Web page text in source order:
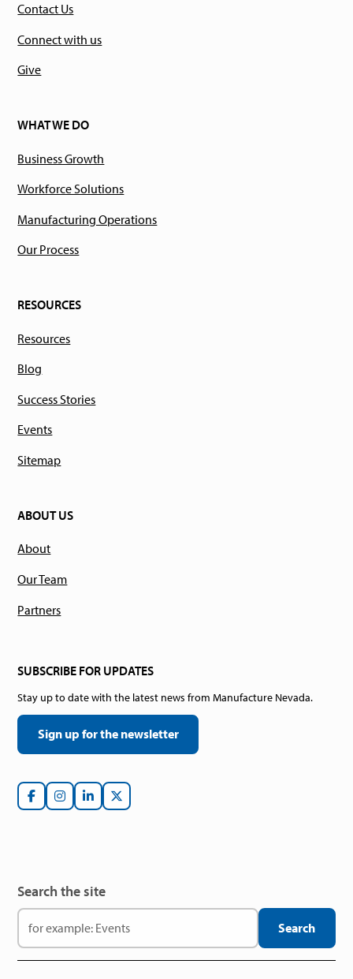
Contact Us
Connect with us
Give
WHAT WE DO
Business Growth
Workforce Solutions
Manufacturing Operations
Our Process
RESOURCES
Resources
Blog
Success Stories
Events
Sitemap
ABOUT US
About
Our Team
Partners
SUBSCRIBE FOR UPDATES
Stay up to date with the latest news from Manufacture Nevada.
Sign up for the newsletter
Search the site